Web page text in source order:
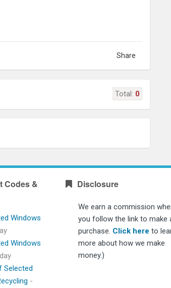
Share
Total: 0
Codes &
Windows
Windows
Selected
-
Disclosure
We earn a commission
you follow the link to make
purchase. Click here to
more about how we make
money.)